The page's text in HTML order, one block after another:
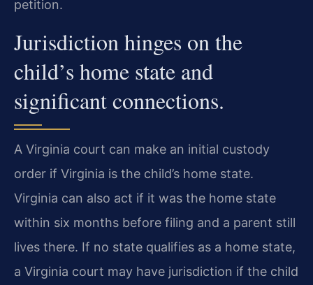
petition.
Jurisdiction hinges on the
child’s home state and
significant connections.
A Virginia court can make an initial custody
order if Virginia is the child’s home state.
Virginia can also act if it was the home state
within six months before filing and a parent still
lives there. If no state qualifies as a home state,
a Virginia court may have jurisdiction if the child